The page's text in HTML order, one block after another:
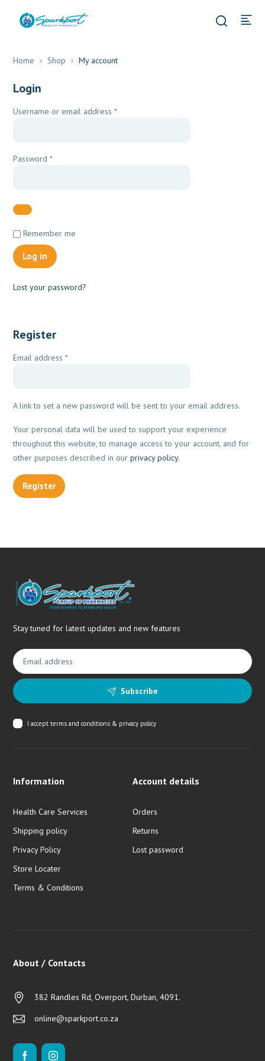
Home Shop My account
Login
Username or email address*Required
Password*Required
Remember me
Log in
Lost your password?
Register
Email address*Required
A link to set a new password will be sent to your email address.
Your personal data will be used to support your experience
throughout this website, to manage access to your account, and for
other purposes described in ourprivacy policy.
Register
Stay tuned for latest updates and new features
Subscribe
I acceptterms and conditions & privacy policy
Information
Health Care Services
Shipping policy
Privacy Policy
Store Locater
Terms & Conditions
Account details
Orders
Returns
Lost password
About / Contacts
382 Randles Rd, Overport, Durban, 4091.
online@sparkport.co.za